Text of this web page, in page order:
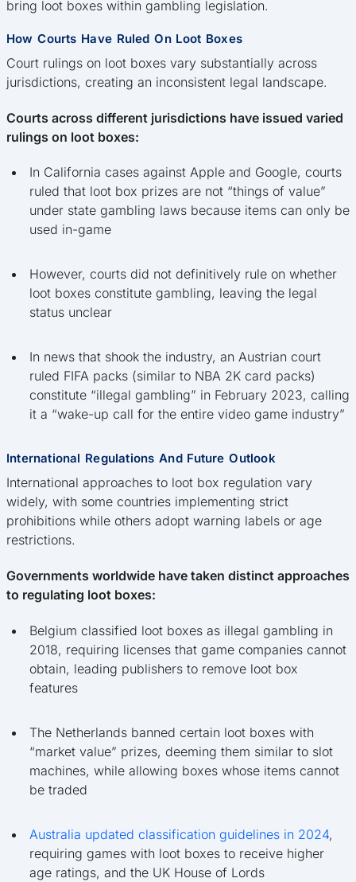
bring loot boxes within gambling legislation.
How Courts Have Ruled On Loot Boxes
Court rulings on loot boxes vary substantially across
jurisdictions, creating an inconsistent legal landscape.
Courts across different jurisdictions have issued varied
rulings on loot boxes:
In California cases against Apple and Google, courts
ruled that loot box prizes are not “things of value”
under state gambling laws because items can only be
used in-game
However, courts did not definitively rule on whether
loot boxes constitute gambling, leaving the legal
status unclear
In news that shook the industry, an Austrian court
ruled FIFA packs (similar to NBA 2K card packs)
constitute “illegal gambling” in February 2023, calling
it a “wake-up call for the entire video game industry”
International Regulations And Future Outlook
International approaches to loot box regulation vary
widely, with some countries implementing strict
prohibitions while others adopt warning labels or age
restrictions.
Governments worldwide have taken distinct approaches
to regulating loot boxes:
Belgium classified loot boxes as illegal gambling in
2018, requiring licenses that game companies cannot
obtain, leading publishers to remove loot box
features
The Netherlands banned certain loot boxes with
“market value” prizes, deeming them similar to slot
machines, while allowing boxes whose items cannot
be traded
Australia updated classification guidelines in 2024,
requiring games with loot boxes to receive higher
age ratings, and the UK House of Lords